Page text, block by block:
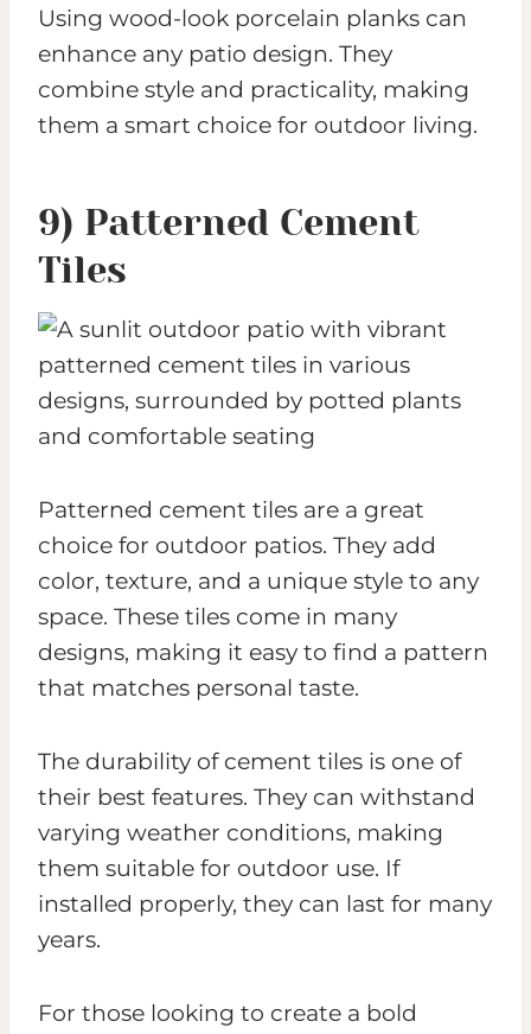
Using wood-look porcelain planks can
enhance any patio design. They
combine style and practicality, making
them a smart choice for outdoor living.
9) Patterned Cement
Tiles
Patterned cement tiles are a great
choice for outdoor patios. They add
color, texture, and a unique style to any
space. These tiles come in many
designs, making it easy to find a pattern
that matches personal taste.
The durability of cement tiles is one of
their best features. They can withstand
varying weather conditions, making
them suitable for outdoor use. If
installed properly, they can last for many
years.
For those looking to create a bold